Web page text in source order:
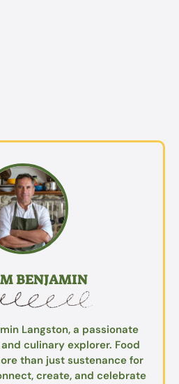
BENJAMIN
Langston, a passionate
culinary explorer. Food
than just sustenance for
create, and celebrate